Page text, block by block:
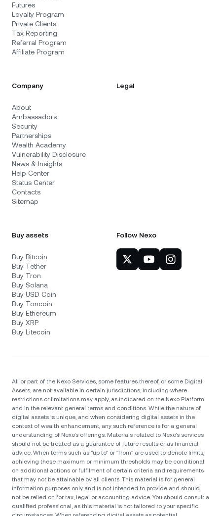
Futures
Loyalty Program
Private Clients
Tax Reporting
Referral Program
Affiliate Program
Company
About
Ambassadors
Security
Partnerships
Wealth Academy
Vulnerability Disclosure
News & Insights
Help Center
Status Center
Contacts
Sitemap
Legal
Buy assets
Buy Bitcoin
Buy Tether
Buy Tron
Buy Solana
Buy USD Coin
Buy Toncoin
Buy Ethereum
Buy XRP
Buy Litecoin
Follow Nexo
All or part of the Nexo Services, some features thereof, or some Digital
Assets, are not available in certain jurisdictions, including where
restrictions or limitations may apply, as indicated on the Nexo Platform
and in the relevant general terms and conditions. While the nature of
digital assets is unique, and when considering digital assets in the
context of wealth enhancement, any such reference is for a general
understanding of Nexo’s offerings. Materials related to Nexo’s services
should not be treated as a guarantee of future results or as financial
advice. When terms such as "up to" or "from" are used to denote limits,
achieving these maximum or minimum thresholds may be conditional
on additional actions or fulfilment of certain criteria and requirements
that may not be attainable by all clients. Тhis material is for general
information purposes only and is not intended to provide and should
not be relied on for tax, legal or accounting advice. You should consult a
qualified professional, as this material is not tailored to your specific